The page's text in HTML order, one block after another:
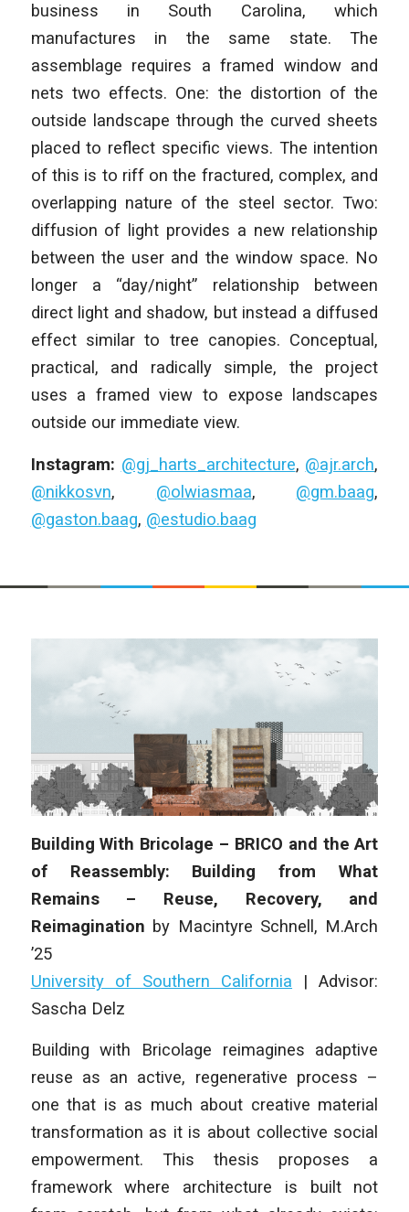
business in South Carolina, which
manufactures in the same state. The
assemblage requires a framed window and
nets two effects. One: the distortion of the
outside landscape through the curved sheets
placed to reflect specific views. The intention
of this is to riff on the fractured, complex, and
overlapping nature of the steel sector. Two:
diffusion of light provides a new relationship
between the user and the window space. No
longer a “day/night” relationship between
direct light and shadow, but instead a diffused
effect similar to tree canopies. Conceptual,
practical, and radically simple, the project
uses a framed view to expose landscapes
outside our immediate view.
Instagram: @gj_harts_architecture, @ajr.arch,
@nikkosvn, @olwiasmaa, @gm.baag,
@gaston.baag, @estudio.baag
Building With Bricolage – BRICO and the Art
of Reassembly: Building from What
Remains – Reuse, Recovery, and
Reimagination by Macintyre Schnell, M.Arch
’25
University of Southern California | Advisor:
Sascha Delz
Building with Bricolage reimagines adaptive
reuse as an active, regenerative process –
one that is as much about creative material
transformation as it is about collective social
empowerment. This thesis proposes a
framework where architecture is built not